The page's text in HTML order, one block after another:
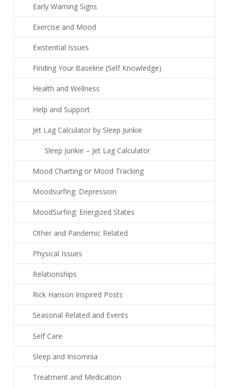
Early Warning Signs
Exercise and Mood
Existential Issues
Finding Your Baseline (Self Knowledge)
Health and Wellness
Help and Support
Jet Lag Calculator by Sleep Junkie
Sleep Junkie – Jet Lag Calculator
Mood Charting or Mood Tracking
Moodsurfing: Depression
MoodSurfing: Energized States
Other and Pandemic Related
Physical Issues
Relationships
Rick Hanson Inspired Posts
Seasonal Related and Events
Self Care
Sleep and Insomnia
Treatment and Medication